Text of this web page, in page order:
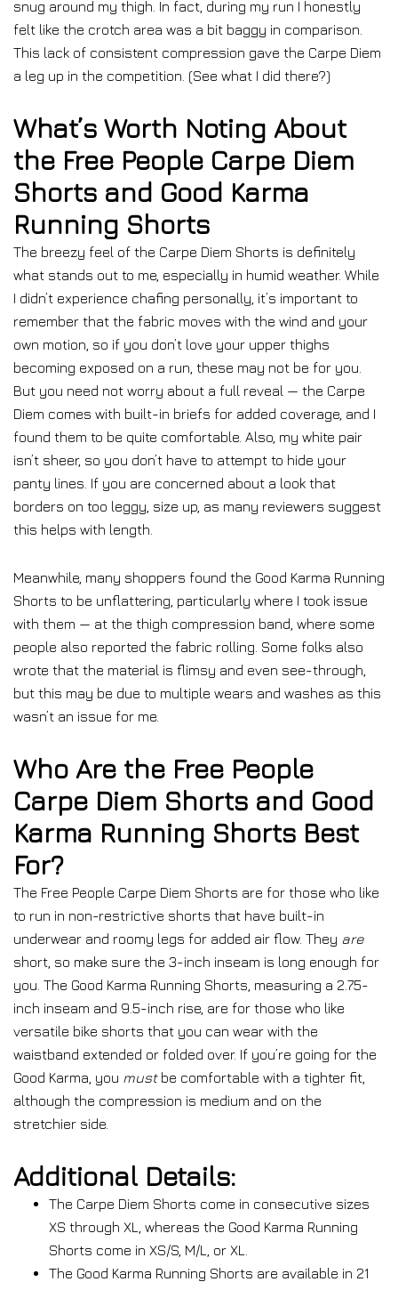
snug around my thigh. In fact, during my run I honestly
felt like the crotch area was a bit baggy in comparison.
This lack of consistent compression gave the Carpe Diem
a leg up in the competition. (See what I did there?)
What’s Worth Noting About
the Free People Carpe Diem
Shorts and Good Karma
Running Shorts
The breezy feel of the Carpe Diem Shorts is definitely
what stands out to me, especially in humid weather. While
I didn’t experience chafing personally, it’s important to
remember that the fabric moves with the wind and your
own motion, so if you don’t love your upper thighs
becoming exposed on a run, these may not be for you.
But you need not worry about a full reveal — the Carpe
Diem comes with built-in briefs for added coverage, and I
found them to be quite comfortable. Also, my white pair
isn’t sheer, so you don’t have to attempt to hide your
panty lines. If you are concerned about a look that
borders on too leggy, size up, as many reviewers suggest
this helps with length.
Meanwhile, many shoppers found the Good Karma Running
Shorts to be unflattering, particularly where I took issue
with them — at the thigh compression band, where some
people also reported the fabric rolling. Some folks also
wrote that the material is flimsy and even see-through,
but this may be due to multiple wears and washes as this
wasn’t an issue for me.
Who Are the Free People
Carpe Diem Shorts and Good
Karma Running Shorts Best
For?
The Free People Carpe Diem Shorts are for those who like
to run in non-restrictive shorts that have built-in
underwear and roomy legs for added air flow. They are
short, so make sure the 3-inch inseam is long enough for
you. The Good Karma Running Shorts, measuring a 2.75-
inch inseam and 9.5-inch rise, are for those who like
versatile bike shorts that you can wear with the
waistband extended or folded over. If you’re going for the
Good Karma, you mustbe comfortable with a tighter fit,
although the compression is medium and on the
stretchier side.
Additional Details:
The Carpe Diem Shorts come in consecutive sizes
XS through XL, whereas the Good Karma Running
Shorts come in XS/S, M/L, or XL.
The Good Karma Running Shorts are available in 21